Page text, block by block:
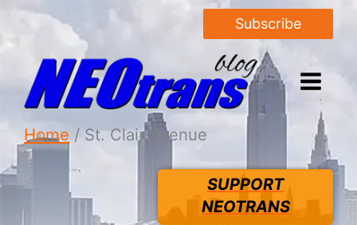
Subscribe
Home St. Clair Avenue
SUPPORT
NEOTRANS